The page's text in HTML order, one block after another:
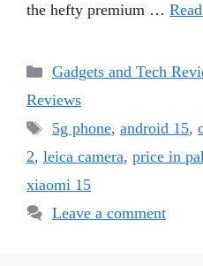
the hefty premium …
Categories
Gadgets and Tech
Reviews
Tags
5g phone, android 15,
2, leica camera, price in
xiaomi 15
Leave a comment